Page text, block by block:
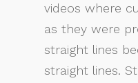
videos where
as they were
straight lines
straight lines.